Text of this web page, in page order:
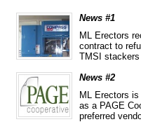
News #1
ML Erectors
contract to
TMSI
News #2
ML Erectors is
as a PAGE
preferred